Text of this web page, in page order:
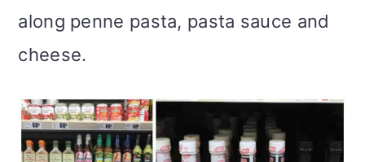
along penne pasta, pasta sauce and
cheese.